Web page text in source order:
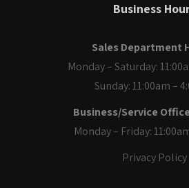
Business
Sales Department
Monday – Saturday:
Sunday: 11:00am –
Business/Service
Monday – Friday:
Privacy Policy